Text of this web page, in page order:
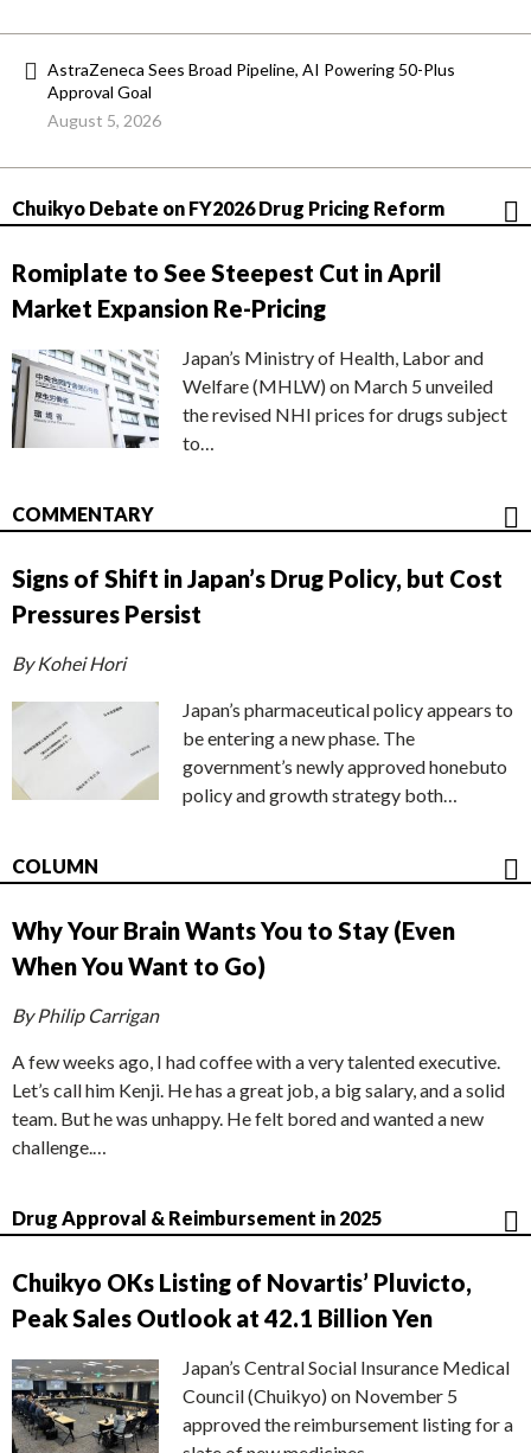
AstraZeneca Sees Broad Pipeline, AI Powering 50-Plus
Approval Goal
August 5, 2026
Chuikyo Debate on FY2026 Drug Pricing Reform
Romiplate to See Steepest Cut in April
Market Expansion Re-Pricing
Japan’s Ministry of Health, Labor and
Welfare (MHLW) on March 5 unveiled
the revised NHI prices for drugs subject
to…
COMMENTARY
Signs of Shift in Japan’s Drug Policy, but Cost
Pressures Persist
By Kohei Hori
Japan’s pharmaceutical policy appears to
be entering a new phase. The
government’s newly approved honebuto
policy and growth strategy both…
COLUMN
Why Your Brain Wants You to Stay (Even
When You Want to Go)
By Philip Carrigan
A few weeks ago, I had coffee with a very talented executive.
Let’s call him Kenji. He has a great job, a big salary, and a solid
team. But he was unhappy. He felt bored and wanted a new
challenge.…
Drug Approval & Reimbursement in 2025
Chuikyo OKs Listing of Novartis’ Pluvicto,
Peak Sales Outlook at 42.1 Billion Yen
Japan’s Central Social Insurance Medical
Council (Chuikyo) on November 5
approved the reimbursement listing for a